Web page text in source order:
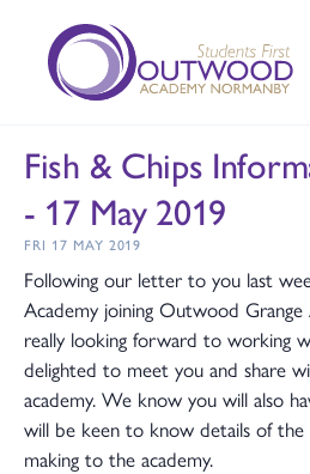
Fish & Chips
- 17 May 2019
FRI 17 MAY 2019
Following our letter to you last
Academy joining Outwood
really looking forward to working
delighted to meet you and share
academy. We know you will also
will be keen to know details of the
making to the academy.